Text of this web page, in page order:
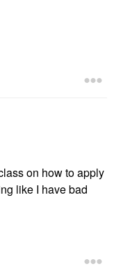
Inks on how to apply
like I have bad